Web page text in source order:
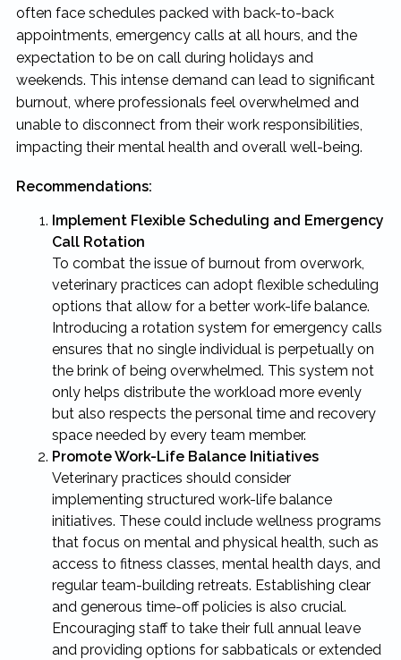
often face schedules packed with back-to-back
appointments, emergency calls at all hours, and the
expectation to be on call during holidays and
weekends. This intense demand can lead to significant
burnout, where professionals feel overwhelmed and
unable to disconnect from their work responsibilities,
impacting their mental health and overall well-being.
Recommendations:
Implement Flexible Scheduling and Emergency
Call Rotation
To combat the issue of burnout from overwork,
veterinary practices can adopt flexible scheduling
options that allow for a better work-life balance.
Introducing a rotation system for emergency calls
ensures that no single individual is perpetually on
the brink of being overwhelmed. This system not
only helps distribute the workload more evenly
but also respects the personal time and recovery
space needed by every team member.
Promote Work-Life Balance Initiatives
Veterinary practices should consider
implementing structured work-life balance
initiatives. These could include wellness programs
that focus on mental and physical health, such as
access to fitness classes, mental health days, and
regular team-building retreats. Establishing clear
and generous time-off policies is also crucial.
Encouraging staff to take their full annual leave
and providing options for sabbaticals or extended